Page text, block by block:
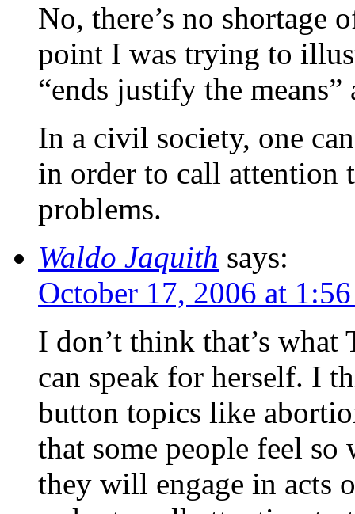
No, there’s no shortage
point I was trying to
“ends justify the means”
In a civil society, one
in order to call attention
problems.
Waldo Jaquith says:
October 17, 2006 at
I don’t think that’s what
can speak for herself. I
button topics like
that some people feel
they will engage in acts